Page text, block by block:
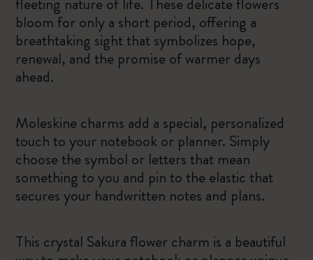
bloom for only a short period, offering a
breathtaking sight that symbolizes hope,
renewal, and the promise of warmer days
ahead.
Moleskine charms add a special, personalized
touch to your notebook or planner. Simply
choose the symbol or letters that mean
something to you and pin to the elastic that
secures your handwritten notes and plans.
This crystal Sakura flower charm is a beautiful